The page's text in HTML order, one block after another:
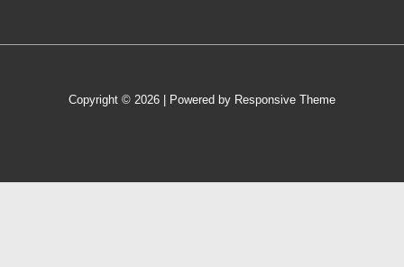
Copyright © 2026 | Powered by Responsive Theme